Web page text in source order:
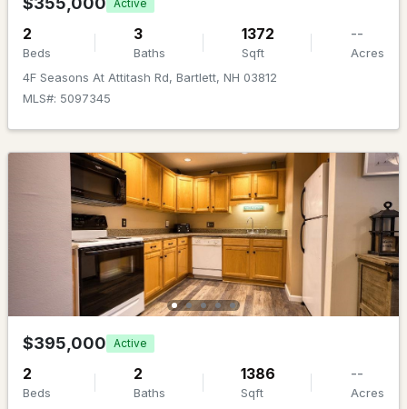
$450,000
2
Baths
1552
Sqft
5 Wildflower Ln, Bartlett, NH 03812
MLS#: 5099100
Active
2
Beds
3
Baths
1372
Sqft
--
Acres
4F Seasons At Attitash Rd, Bartlett, NH 03812
MLS#: 5097345
$395,000 Active
2
Beds
2
Baths
1386
Sqft
--
Acres